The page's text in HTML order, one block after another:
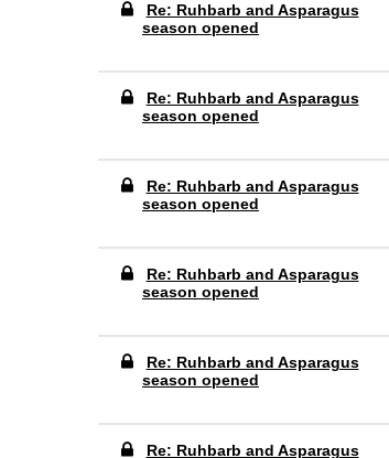
Re: Ruhbarb and Asparagus
season opened
Re: Ruhbarb and Asparagus
season opened
Re: Ruhbarb and Asparagus
season opened
Re: Ruhbarb and Asparagus
season opened
Re: Ruhbarb and Asparagus
season opened
Re: Ruhbarb and Asparagus